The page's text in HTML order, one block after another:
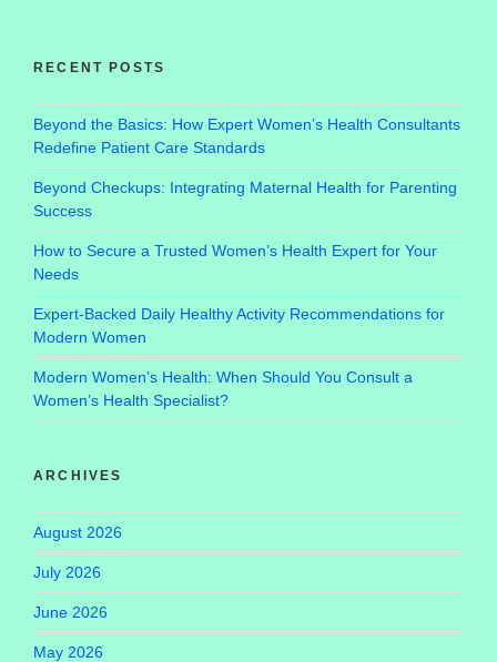
RECENT POSTS
Beyond the Basics: How Expert Women’s Health Consultants
Redefine Patient Care Standards
Beyond Checkups: Integrating Maternal Health for Parenting
Success
How to Secure a Trusted Women’s Health Expert for Your
Needs
Expert-Backed Daily Healthy Activity Recommendations for
Modern Women
Modern Women’s Health: When Should You Consult a
Women’s Health Specialist?
ARCHIVES
August 2026
July 2026
June 2026
May 2026